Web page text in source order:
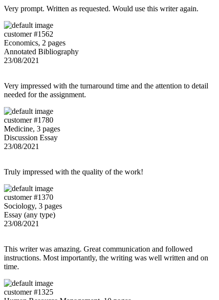
Very prompt. Written as requested. Would use this writer again.
customer #1562
Economics, 2 pages
Annotated Bibliography
23/08/2021
Very impressed with the turnaround time and the attention to detail
needed for the assignment.
customer #1780
Medicine, 3 pages
Discussion Essay
23/08/2021
Truly impressed with the quality of the work!
customer #1370
Sociology, 3 pages
Essay (any type)
23/08/2021
This writer was amazing. Great communication and followed
instructions. Most importantly, the writing was well written and on
time.
customer #1325